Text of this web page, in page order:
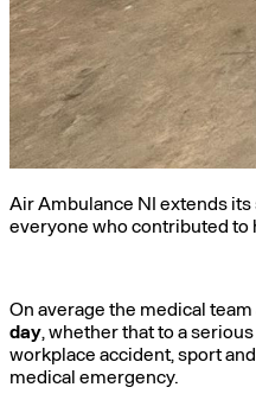
Air Ambulance NI extends
everyone who contributed to
On average the medical
day, whether that to a
workplace accident, sport
medical emergency.